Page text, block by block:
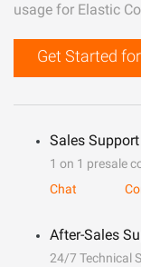
usage for Elastic
Get Started
Sales Support
1 on 1 presale
Chat
After-Sales
24/7 Technical